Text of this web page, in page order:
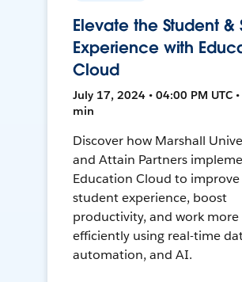
Elevate the Student &
Experience with
Cloud
July 17, 2024 • 04:00 PM UTC
min
Discover how Marshall
and Attain Partners
Education Cloud to improve
student experience, boost
productivity, and work more
efficiently using real-time
automation, and AI.